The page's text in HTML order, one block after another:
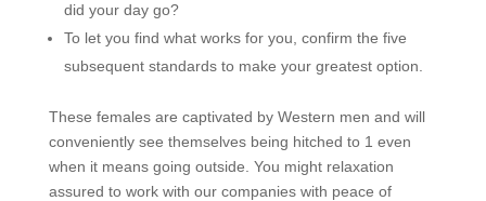
did your day go?
To let you find what works for you, confirm the five
subsequent standards to make your greatest option.
These females are captivated by Western men and will
conveniently see themselves being hitched to 1 even
when it means going outside. You might relaxation
assured to work with our companies with peace of